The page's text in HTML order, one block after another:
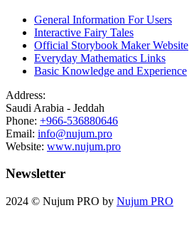
General Information For Users
Interactive Fairy Tales
Official Storybook Maker Website
Everyday Mathematics Links
Basic Knowledge and Experience
Address:
Saudi Arabia - Jeddah
Phone: +966-536880646
Email: info@nujum.pro
Website: www.nujum.pro
Newsletter
2024 © Nujum PRO by Nujum PRO